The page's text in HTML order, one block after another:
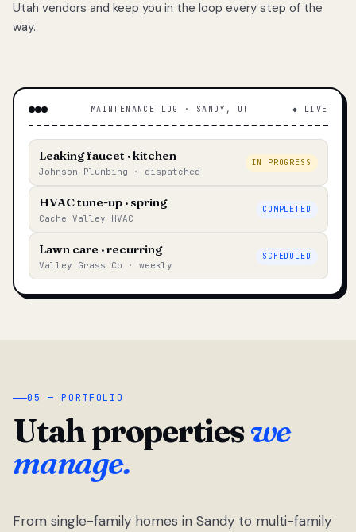
Utah vendors and keep you in the loop every step of the
way.
MAINTENANCE LOG · SANDY, UT ◆ LIVE
Leaking faucet · kitchen
Johnson Plumbing · dispatched
IN PROGRESS
HVAC tune-up · spring
Cache Valley HVAC
COMPLETED
Lawn care · recurring
Valley Grass Co · weekly
SCHEDULED
05 — PORTFOLIO
Utah propertieswe
manage.
From single-family homes in Sandy to multi-family